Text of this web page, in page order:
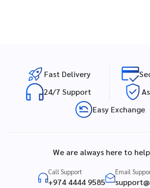
Fast Delivery
24/7 Support
Easy Exchange
We are always here to
Call Support
+974 4444 9585
Email